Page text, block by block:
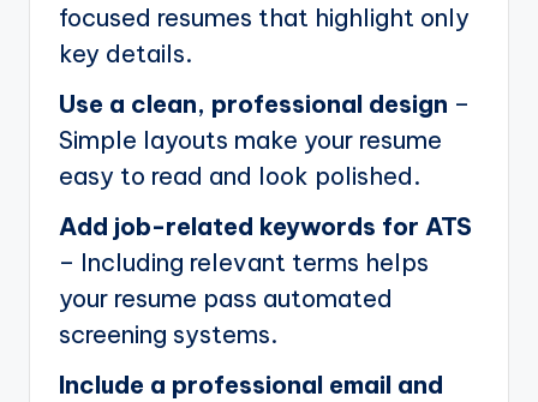
focused resumes that highlight only
key details.
Use a clean, professional design –
Simple layouts make your resume
easy to read and look polished.
Add job-related keywords for ATS
– Including relevant terms helps
your resume pass automated
screening systems.
Include a professional email and